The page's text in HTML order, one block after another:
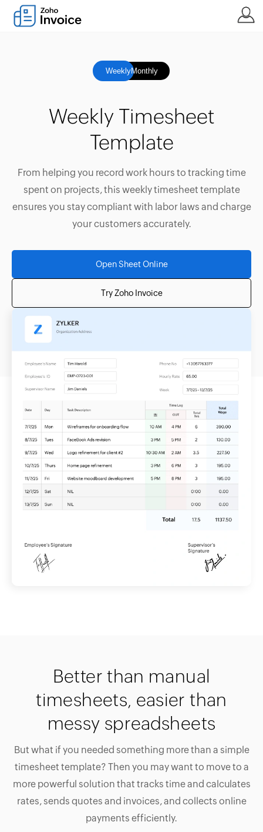
WeeklyMonthly
Weekly Timesheet
Template
From helping you record work hours to tracking time
spent on projects, this weekly timesheet template
ensures you stay compliant with labor laws and charge
your customers accurately.
Open Sheet Online
Try Zoho Invoice
Better than manual
timesheets, easier than
messy spreadsheets
But what if you needed something more than a simple
timesheet template? Then you may want to move to a
more powerful solution that tracks time and calculates
rates, sends quotes and invoices, and collects online
payments efficiently.